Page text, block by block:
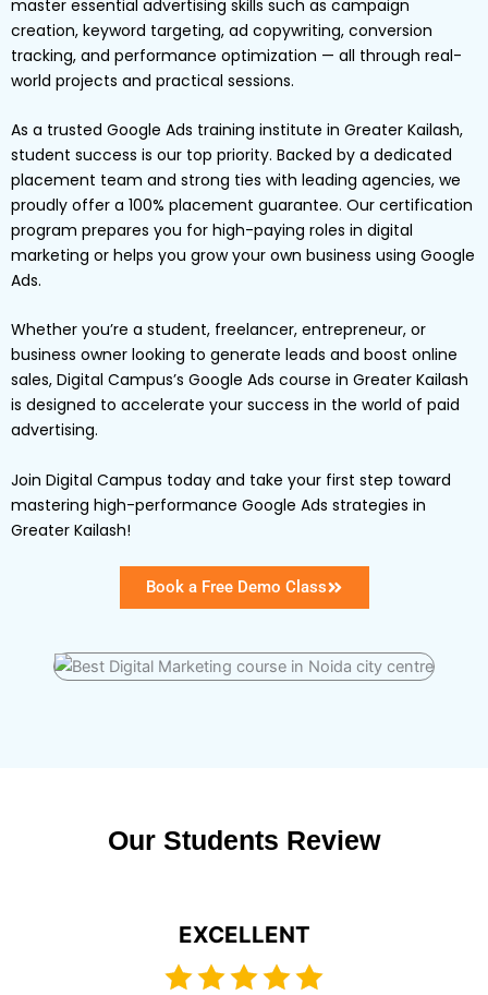
master essential advertising skills such as campaign
creation, keyword targeting, ad copywriting, conversion
tracking, and performance optimization — all through real-
world projects and practical sessions.
As a trusted Google Ads training institute in Greater Kailash,
student success is our top priority. Backed by a dedicated
placement team and strong ties with leading agencies, we
proudly offer a 100% placement guarantee. Our certification
program prepares you for high-paying roles in digital
marketing or helps you grow your own business using Google
Ads.
Whether you’re a student, freelancer, entrepreneur, or
business owner looking to generate leads and boost online
sales, Digital Campus’s Google Ads course in Greater Kailash
is designed to accelerate your success in the world of paid
advertising.
Join Digital Campus today and take your first step toward
mastering high-performance Google Ads strategies in
Greater Kailash!
Book a Free Demo Class
Our Students Review
EXCELLENT